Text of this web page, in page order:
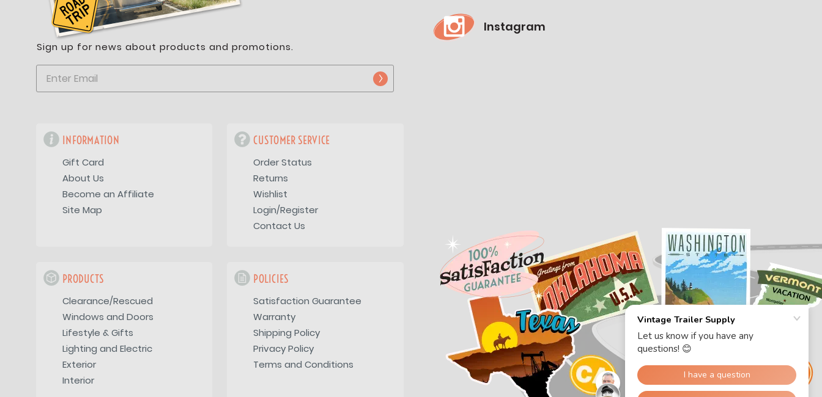
Sign up for news about products and promotions.
INFORMATION
Gift Card
About Us
Become an Affiliate
Site Map
CUSTOMER SERVICE
Order Status
Returns
Wishlist
Login/Register
Contact Us
PRODUCTS
Clearance/Rescued
Windows and Doors
Lifestyle & Gifts
Lighting and Electric
Exterior
Interior
POLICIES
Satisfaction Guarantee
Warranty
Shipping Policy
Privacy Policy
Terms and Conditions
Instagram